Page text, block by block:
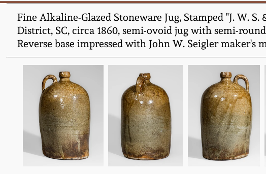
Fine Alkaline-Glazed Stoneware Jug, Stamped "J. W.
District, SC, circa 1860, semi-ovoid jug with semi-
Reverse base impressed with John W. Seigler